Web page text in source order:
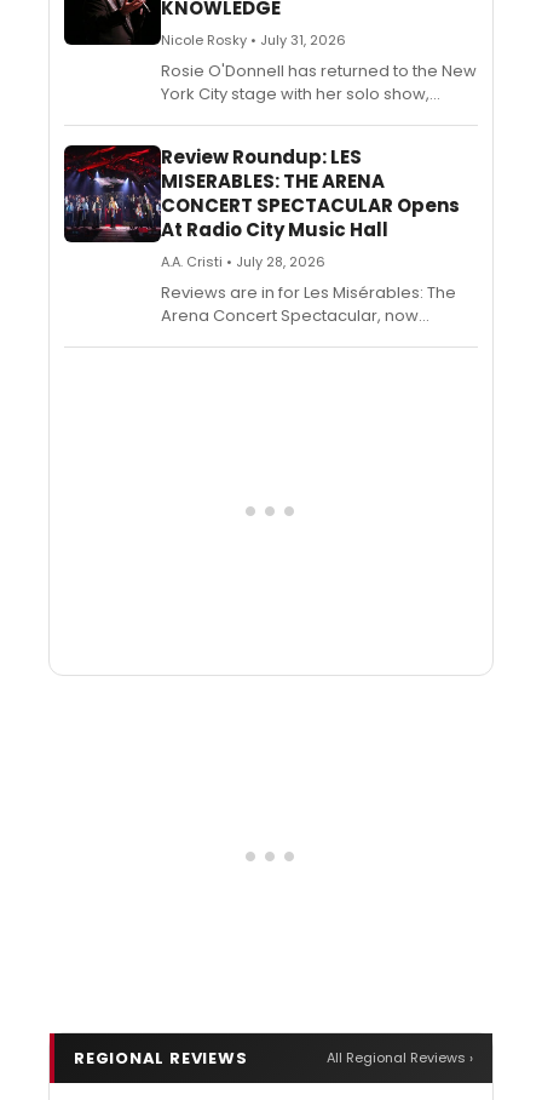
KNOWLEDGE
Nicole Rosky • July 31, 2026
Rosie O'Donnell has returned to the New
York City stage with her solo show,
eleven-time Emmy and Tony Award
winner's new show will reflect on her
move to her newly adopted hometown
of Dublin, Ireland, the culture shift, family
life, and the humbling and hilarious
realization that maybe she doesn’t have
it all figured out.
Review Roundup: LES
MISERABLES: THE ARENA
CONCERT SPECTACULAR Opens
At Radio City Music Hall
A.A. Cristi • July 28, 2026
Reviews are in for Les Misérables: The
Arena Concert Spectacular, now
REGIONAL REVIEWS All Regional Reviews ›